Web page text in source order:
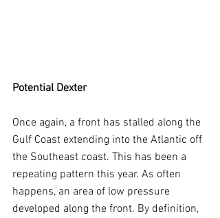
Potential Dexter
Once again, a front has stalled along the
Gulf Coast extending into the Atlantic off
the Southeast coast. This has been a
repeating pattern this year. As often
happens, an area of low pressure
developed along the front. By definition,